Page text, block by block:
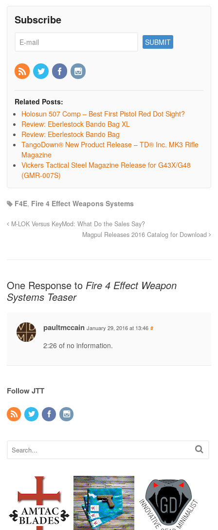
Subscribe
Related Posts:
Holosun 507 Comp – Best First Pistol Red Dot Sight?
Review: Eberlestock Bando Bag XL
Review: Eberlestock Bando Bag
TangoDown® New Product Release – TD® Inc. MK3 Rifle
Magazine
Vickers Tactical Steel Magazine Release for G43X/G48
(GMR-007S)
F4E, Fire 4 Effect Weapons Systems
M-LOK Versus KeyMod: What Do the Sales Say?
Magpul Releases 2016 Catalog for Download
One Response to Fire 4 Effect Weapon
Systems Teaser
paultmccain January 29, 2016 at 13:46 #
2:26 of no information.
Follow JTT